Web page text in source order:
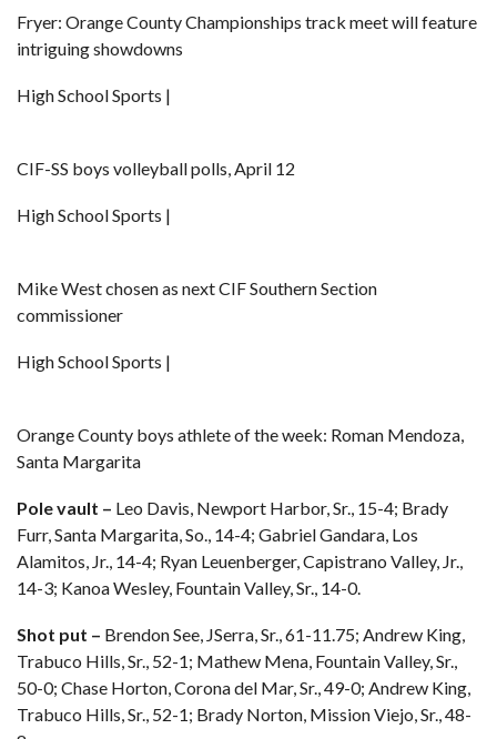
Fryer: Orange County Championships track meet will feature
intriguing showdowns
High School Sports |
CIF-SS boys volleyball polls, April 12
High School Sports |
Mike West chosen as next CIF Southern Section
commissioner
High School Sports |
Orange County boys athlete of the week: Roman Mendoza,
Santa Margarita
Pole vault – Leo Davis, Newport Harbor, Sr., 15-4; Brady
Furr, Santa Margarita, So., 14-4; Gabriel Gandara, Los
Alamitos, Jr., 14-4; Ryan Leuenberger, Capistrano Valley, Jr.,
14-3; Kanoa Wesley, Fountain Valley, Sr., 14-0.
Shot put – Brendon See, JSerra, Sr., 61-11.75; Andrew King,
Trabuco Hills, Sr., 52-1; Mathew Mena, Fountain Valley, Sr.,
50-0; Chase Horton, Corona del Mar, Sr., 49-0; Andrew King,
Trabuco Hills, Sr., 52-1; Brady Norton, Mission Viejo, Sr., 48-